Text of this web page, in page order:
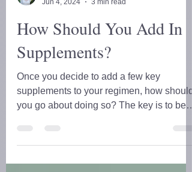
D.D. Forrest
How Should You Add In
Supplements?
Once you decide to add a few key
supplements to your regimen, how should